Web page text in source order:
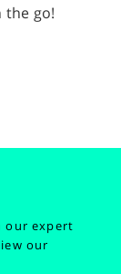
the go!
our expert
our